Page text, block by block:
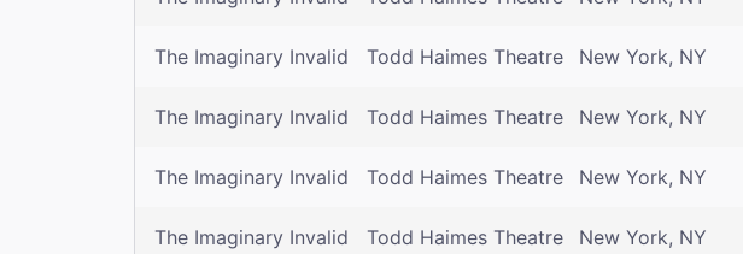
The Imaginary Invalid Todd Haimes Theatre New York, NY
The Imaginary Invalid Todd Haimes Theatre New York, NY
The Imaginary Invalid Todd Haimes Theatre New York, NY
The Imaginary Invalid Todd Haimes Theatre New York, NY